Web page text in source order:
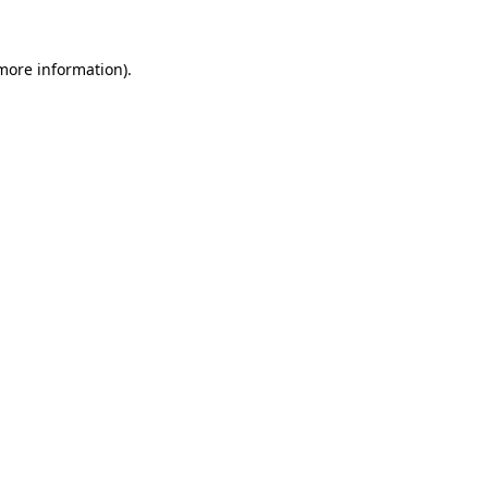
information).